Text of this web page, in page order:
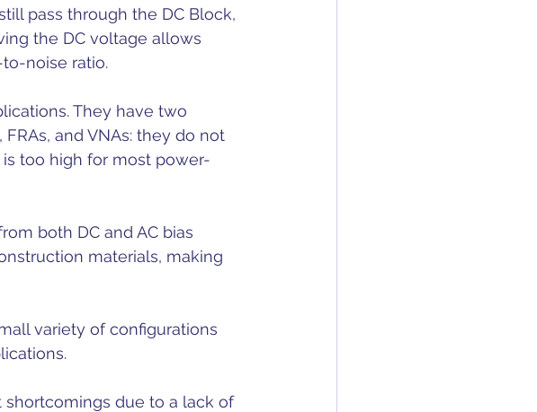
pass through the DC Block,
the DC voltage allows
noise ratio.
They have two
and VNAs: they do not
too high for most power-
both DC and AC bias
materials, making
variety of configurations
shortcomings due to a lack of